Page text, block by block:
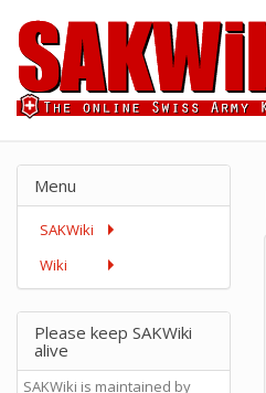
Menu
SAKWiki
Wiki
Please keep SAKWiki
alive
SAKWiki is maintained by